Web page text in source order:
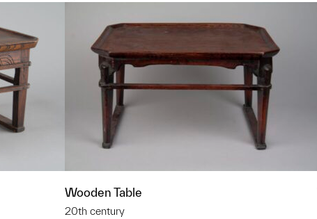
Wooden Table
20th century